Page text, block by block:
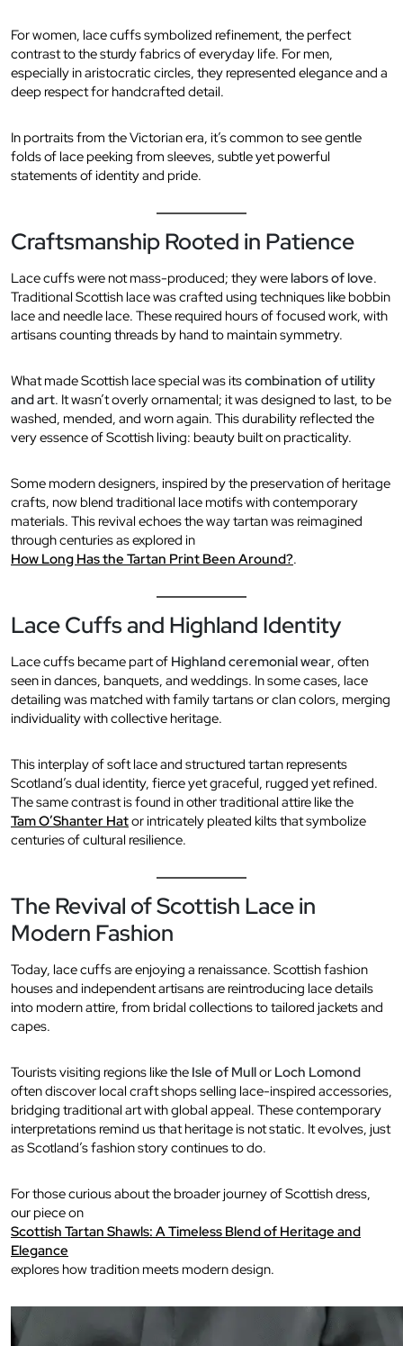
For women, lace cuffs symbolized refinement, the perfect
contrast to the sturdy fabrics of everyday life. For men,
especially in aristocratic circles, they represented elegance and a
deep respect for handcrafted detail.
In portraits from the Victorian era, it’s common to see gentle
folds of lace peeking from sleeves, subtle yet powerful
statements of identity and pride.
Craftsmanship Rooted in Patience
Lace cuffs were not mass-produced; they werelabors of love.
Traditional Scottish lace was crafted using techniques like bobbin
lace and needle lace. These required hours of focused work, with
artisans counting threads by hand to maintain symmetry.
What made Scottish lace special was itscombination of utility
and art. It wasn’t overly ornamental; it was designed to last, to be
washed, mended, and worn again. This durability reflected the
very essence of Scottish living: beauty built on practicality.
Some modern designers, inspired by the preservation of heritage
crafts, now blend traditional lace motifs with contemporary
materials. This revival echoes the way tartan was reimagined
through centuries as explored in
How Long Has the Tartan Print Been Around?.
Lace Cuffs and Highland Identity
Lace cuffs became part of Highland ceremonial wear, often
seen in dances, banquets, and weddings. In some cases, lace
detailing was matched with family tartans or clan colors, merging
individuality with collective heritage.
This interplay of soft lace and structured tartan represents
Scotland’s dual identity, fierce yet graceful, rugged yet refined.
The same contrast is found in other traditional attire like the
Tam O’Shanter Hator intricately pleated kilts that symbolize
centuries of cultural resilience.
The Revival of Scottish Lace in
Modern Fashion
Today, lace cuffs are enjoying a renaissance. Scottish fashion
houses and independent artisans are reintroducing lace details
into modern attire, from bridal collections to tailored jackets and
capes.
Tourists visiting regions like the Isle of Mullor Loch Lomond
often discover local craft shops selling lace-inspired accessories,
bridging traditional art with global appeal. These contemporary
interpretations remind us that heritage is not static. It evolves, just
as Scotland’s fashion story continues to do.
For those curious about the broader journey of Scottish dress,
our piece on
Scottish Tartan Shawls: A Timeless Blend of Heritage and
Elegance
explores how tradition meets modern design.